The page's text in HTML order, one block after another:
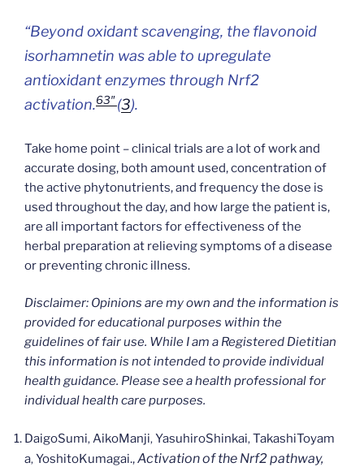
“Beyond oxidant scavenging, the flavonoid
isorhamnetin was able to upregulate
antioxidant enzymes through Nrf2
activation.63″(3).
Take home point – clinical trials are a lot of work and
accurate dosing, both amount used, concentration of
the active phytonutrients, and frequency the dose is
used throughout the day, and how large the patient is,
are all important factors for effectiveness of the
herbal preparation at relieving symptoms of a disease
or preventing chronic illness.
Disclaimer: Opinions are my own and the information is
provided for educational purposes within the
guidelines of fair use. While I am a Registered Dietitian
this information is not intended to provide individual
health guidance. Please see a health professional for
individual health care purposes.
DaigoSumi, AikoManji, YasuhiroShinkai, TakashiToyam
a, YoshitoKumagai.,Activation of the Nrf2 pathway,